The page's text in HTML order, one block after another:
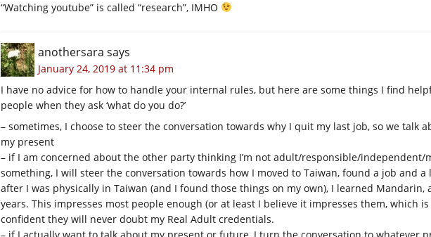
“Watching youtube” is called “research”, IMHO
anothersara says
January 24, 2019 at 11:34 pm
I have no advice for how to handle your internal rules, but here are some things I find
people when they ask ‘what do you do?’
– sometimes, I choose to steer the conversation towards why I quit my last job, so we talk
my present
– if I am concerned about the other party thinking I’m not adult/responsible/independent/
something, I will steer the conversation towards how I moved to Taiwan, found a job and
after I was physically in Taiwan (and I found those things on my own), I learned Mandarin,
years. This impresses most people enough (or at least I believe it impresses them, which
confident they will never doubt my Real Adult credentials.